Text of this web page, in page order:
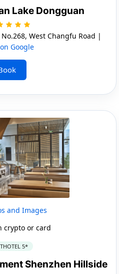
Lake Dongguan
West Changfu Road |
Google
and Images
crypto or card
5*
Shenzhen Hillside